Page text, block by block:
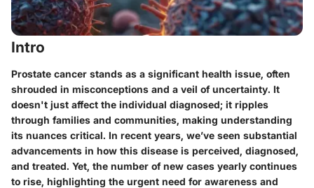
Intro
Prostate cancer stands as a significant health issue, often
shrouded in misconceptions and a veil of uncertainty. It
doesn't just affect the individual diagnosed; it ripples
through families and communities, making understanding
its nuances critical. In recent years, we’ve seen substantial
advancements in how this disease is perceived, diagnosed,
and treated. Yet, the number of new cases yearly continues
to rise, highlighting the urgent need for awareness and